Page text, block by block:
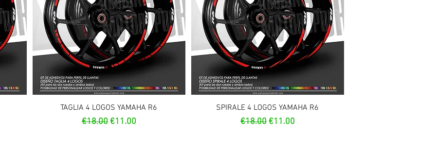
Quick View
TAGLIA 4 LOGOS YAMAHA R6
Regular Price
€18.00Sale Price
€11.00
Quick View
SPIRALE 4 LOGOS YAMAHA R6
Regular Price
€18.00Sale Price
€11.00